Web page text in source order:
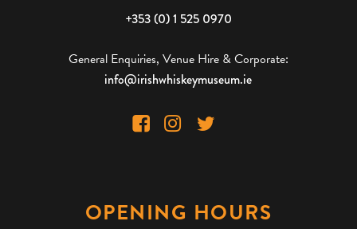
+353 (0) 1 525 0970
General Enquiries, Venue Hire & Corporate:
info@irishwhiskeymuseum.ie
OPENING HOURS